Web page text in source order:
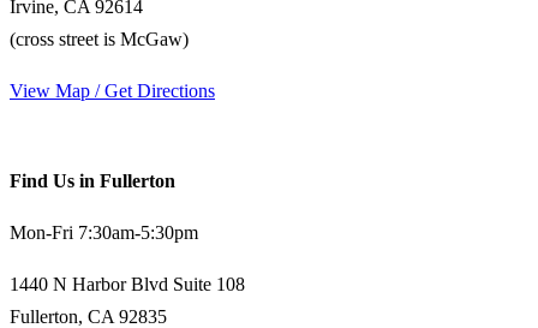
Irvine, CA 92614
(cross street is McGaw)
View Map / Get Directions
Find Us in Fullerton
Mon-Fri 7:30am-5:30pm
1440 N Harbor Blvd Suite 108
Fullerton, CA 92835